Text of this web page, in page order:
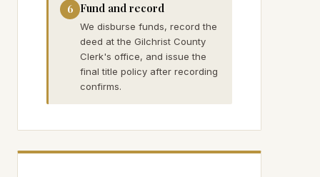
6 Fund and record
We disburse funds, record the
deed at the Gilchrist County
Clerk's office, and issue the
final title policy after recording
confirms.